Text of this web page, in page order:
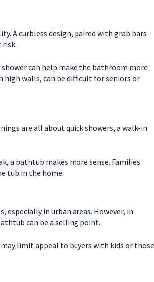
A curbless design, paired with grab bars
risk.
can help make the bathroom more
high walls, can be difficult for seniors or
are all about quick showers, a walk-in
a bathtub makes more sense. Families
tub in the home.
especially in urban areas. However, in
can be a selling point.
limit appeal to buyers with kids or those